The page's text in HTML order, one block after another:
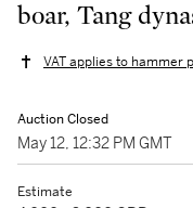
boar, Tang
VAT applies to hammer
Auction Closed
May 12, 12:32 PM GMT
Estimate